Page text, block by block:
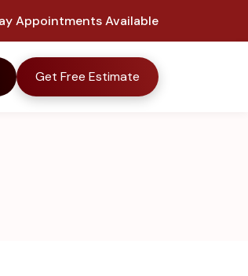
Appointments Available
Get Free Estimate